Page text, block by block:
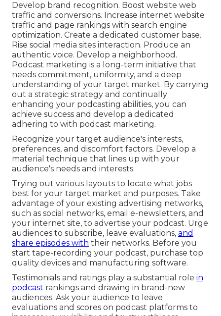
Develop brand recognition. Boost website web
traffic and conversions. Increase internet website
traffic and page rankings with search engine
optimization. Create a dedicated customer base.
Rise social media sites interaction. Produce an
authentic voice. Develop a neighborhood.
Podcast marketing is a long-term initiative that
needs commitment, uniformity, and a deep
understanding of your target market. By carrying
out a strategic strategy and continually
enhancing your podcasting abilities, you can
achieve success and develop a dedicated
adhering to with podcast marketing.
Recognize your target audience's interests,
preferences, and discomfort factors. Develop a
material technique that lines up with your
audience's needs and interests.
Trying out various layouts to locate what jobs
best for your target market and purposes. Take
advantage of your existing advertising networks,
such as social networks, email e-newsletters, and
your internet site, to advertise your podcast. Urge
audiences to subscribe, leave evaluations, and
share episodes with their networks. Before you
start tape-recording your podcast, purchase top
quality devices and manufacturing software.
Testimonials and ratings play a substantial role in
podcast rankings and drawing in brand-new
audiences. Ask your audience to leave
evaluations and scores on podcast platforms to